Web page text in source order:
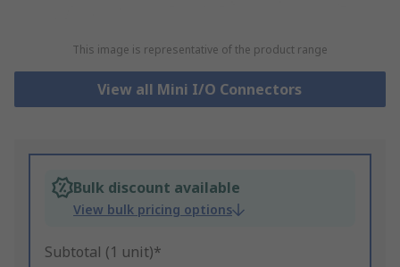
This image is representative of the product range
View all Mini I/O Connectors
Bulk discount available
View bulk pricing options
Subtotal (1 unit)*